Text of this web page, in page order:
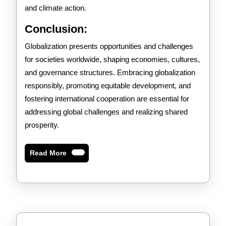
and climate action.
Conclusion:
Globalization presents opportunities and challenges
for societies worldwide, shaping economies, cultures,
and governance structures. Embracing globalization
responsibly, promoting equitable development, and
fostering international cooperation are essential for
addressing global challenges and realizing shared
prosperity.
Read MoreRead
More